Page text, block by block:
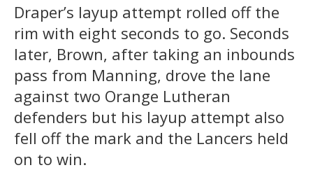
Draper’s layup attempt rolled off the
rim with eight seconds to go. Seconds
later, Brown, after taking an inbounds
pass from Manning, drove the lane
against two Orange Lutheran
defenders but his layup attempt also
fell off the mark and the Lancers held
on to win.